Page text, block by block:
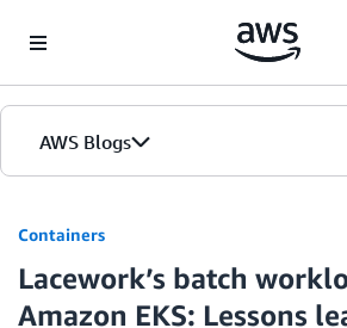
AWS Blogs
Containers
Lacework’s batch
Amazon EKS: Lessons